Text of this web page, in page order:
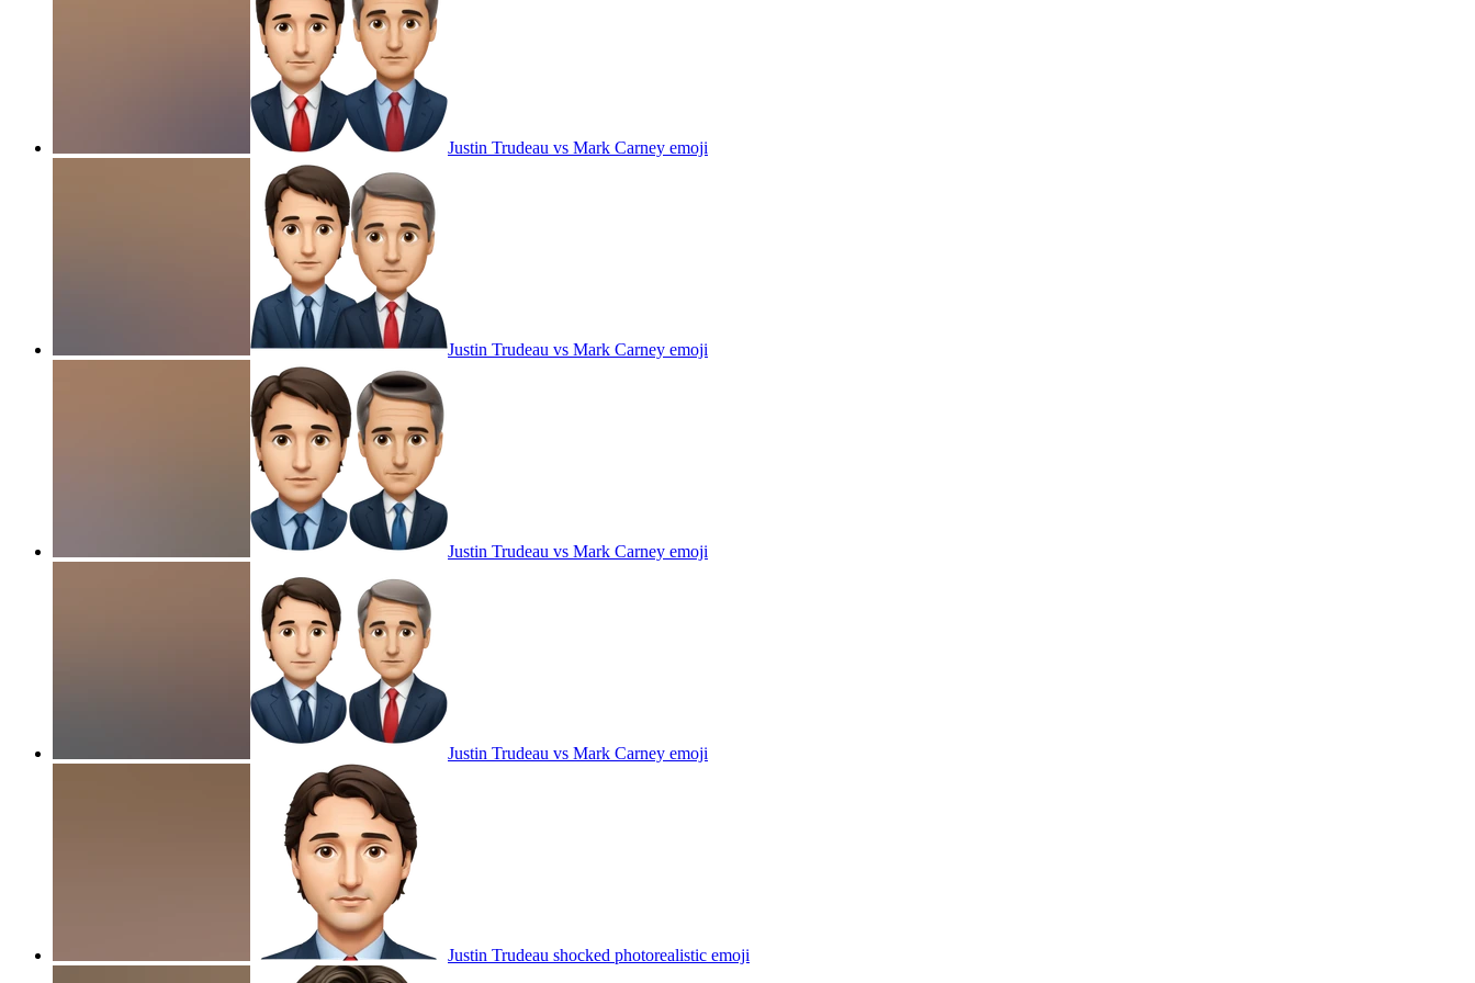
Justin Trudeau vs Mark Carney emoji
Justin Trudeau vs Mark Carney emoji
Justin Trudeau vs Mark Carney emoji
Justin Trudeau vs Mark Carney emoji
Justin Trudeau shocked photorealistic emoji